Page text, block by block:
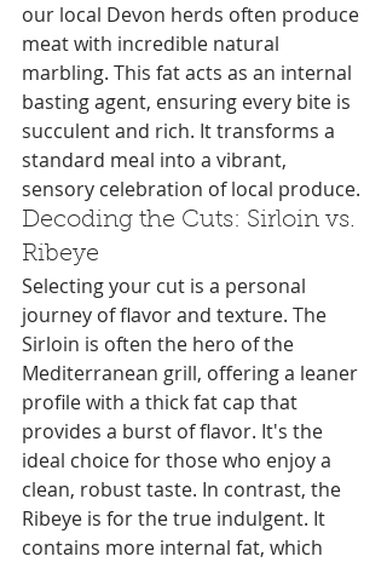
our local Devon herds often produce
meat with incredible natural
marbling. This fat acts as an internal
basting agent, ensuring every bite is
succulent and rich. It transforms a
standard meal into a vibrant,
sensory celebration of local produce.
Decoding the Cuts: Sirloin vs.
Ribeye
Selecting your cut is a personal
journey of flavor and texture. The
Sirloin is often the hero of the
Mediterranean grill, offering a leaner
profile with a thick fat cap that
provides a burst of flavor. It's the
ideal choice for those who enjoy a
clean, robust taste. In contrast, the
Ribeye is for the true indulgent. It
contains more internal fat, which